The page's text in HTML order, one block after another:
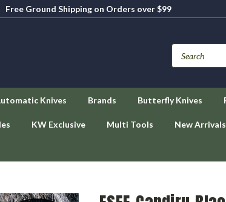
Free Ground Shipping on Orders over $99
Knives Brands Butterfly Knives
KW Exclusive Multi Tools New Arrivals